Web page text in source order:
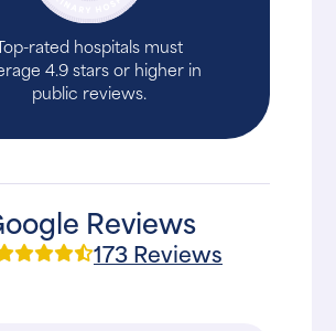
rated hospitals must
4.9 stars or higher in
public reviews.
Reviews
173 Reviews